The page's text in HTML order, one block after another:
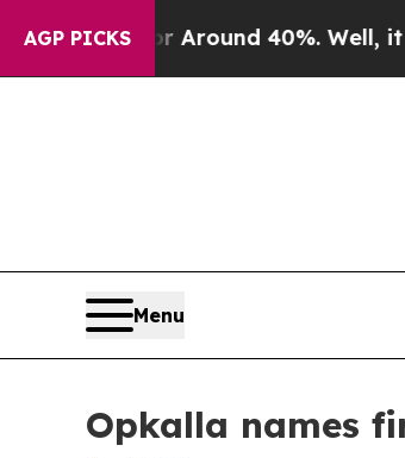
AGP PICKS
a Floor Around 40%. Well, it Didn’t
Menu
Opkalla names